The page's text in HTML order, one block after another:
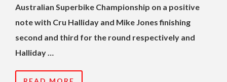
Australian Superbike Championship on a positive
note with Cru Halliday and Mike Jones finishing
second and third for the round respectively and
Halliday …